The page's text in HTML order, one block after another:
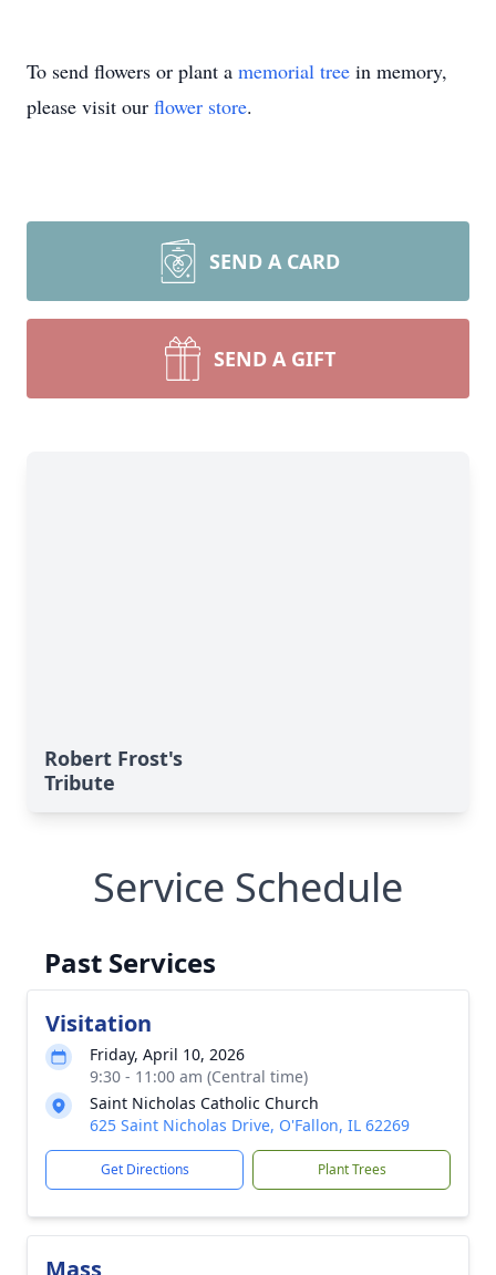
To send flowers or plant a memorial tree in memory,
please visit our flower store.
SEND A CARD
SEND A GIFT
Robert Frost's
Tribute
Service Schedule
Past Services
Visitation
Friday, April 10, 2026
9:30 - 11:00 am (Central time)
Saint Nicholas Catholic Church
625 Saint Nicholas Drive, O'Fallon, IL 62269
Get Directions Plant Trees
Mass